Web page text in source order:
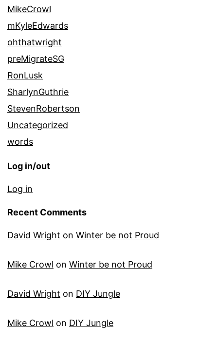
MikeCrowl
mKyleEdwards
ohthatwright
preMigrateSG
RonLusk
SharlynGuthrie
StevenRobertson
Uncategorized
words
Log in/out
Log in
Recent Comments
David Wright on Winter be not Proud
Mike Crowl on Winter be not Proud
David Wright on DIY Jungle
Mike Crowl on DIY Jungle